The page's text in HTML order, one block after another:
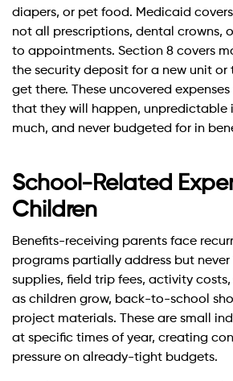
diapers, or pet food. Medicaid
not all prescriptions, dental crowns,
to appointments. Section 8 covers
the security deposit for a new unit or
get there. These uncovered
that they will happen, unpredictable
much, and never budgeted for in
School-Related
Children
Benefits-receiving parents face
programs partially address but never
supplies, field trip fees, activity
as children grow, back-to-school
project materials. These are small
at specific times of year, creating
pressure on already-tight budgets.